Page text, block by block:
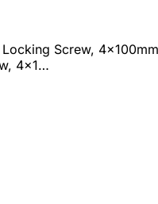
Screw,
4x1…